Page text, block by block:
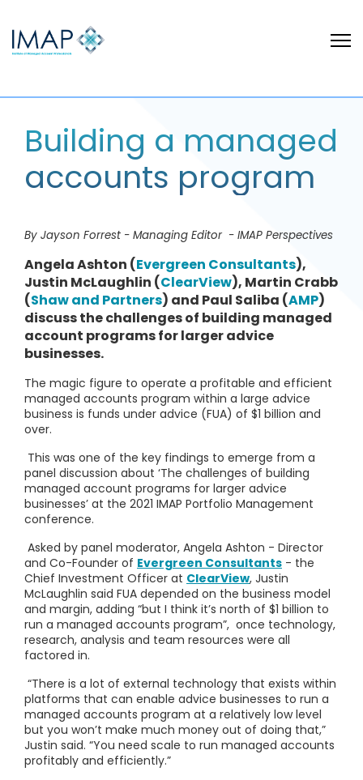
Building a managed
accounts program
By Jayson Forrest - Managing Editor - IMAP Perspectives
Angela Ashton (Evergreen Consultants),
Justin McLaughlin (ClearView), Martin Crabb
(Shaw and Partners) and Paul Saliba (AMP)
discuss the challenges of building managed
account programs for larger advice
businesses.
The magic figure to operate a profitable and efficient
managed accounts program within a large advice
business is funds under advice (FUA) of $1 billion and
over.
This was one of the key findings to emerge from a
panel discussion about ‘The challenges of building
managed account programs for larger advice
businesses’ at the 2021 IMAP Portfolio Management
conference.
Asked by panel moderator, Angela Ashton - Director
and Co-Founder of Evergreen Consultants - the
Chief Investment Officer at ClearView, Justin
McLaughlin said FUA depended on the business model
and margin, adding “but I think it’s north of $1 billion to
run a managed accounts program”, once technology,
research, analysis and team resources were all
factored in.
“There is a lot of external technology that exists within
platforms that can enable advice businesses to run a
managed accounts program at a relatively low level
but you won’t make much money out of doing that,”
Justin said. “You need scale to run managed accounts
profitably and efficiently.”